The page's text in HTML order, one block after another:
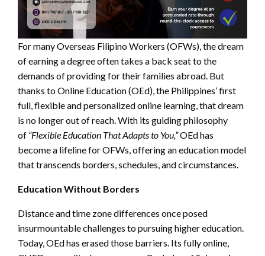
For many Overseas Filipino Workers (OFWs), the dream
of earning a degree often takes a back seat to the
demands of providing for their families abroad. But
thanks to Online Education (OEd), the Philippines’ first
full, flexible and personalized online learning, that dream
is no longer out of reach. With its guiding philosophy
of “Flexible Education That Adapts to You,”OEd has
become a lifeline for OFWs, offering an education model
that transcends borders, schedules, and circumstances.
Education Without Borders
Distance and time zone differences once posed
insurmountable challenges to pursuing higher education.
Today, OEd has erased those barriers. Its fully online,